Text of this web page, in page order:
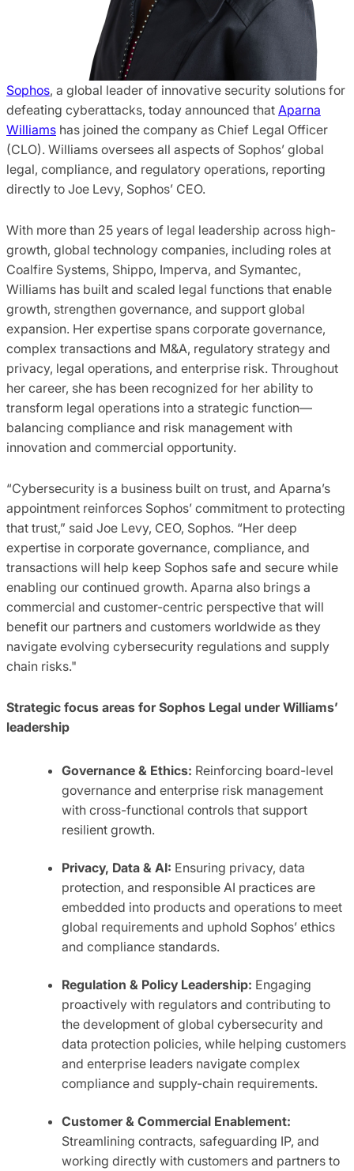
Sophos, a global leader of innovative security solutions for
defeating cyberattacks, today announced that Aparna
Williams has joined the company as Chief Legal Officer
(CLO). Williams oversees all aspects of Sophos’ global
legal, compliance, and regulatory operations, reporting
directly to Joe Levy, Sophos’ CEO.
With more than 25 years of legal leadership across high-
growth, global technology companies, including roles at
Coalfire Systems, Shippo, Imperva, and Symantec,
Williams has built and scaled legal functions that enable
growth, strengthen governance, and support global
expansion. Her expertise spans corporate governance,
complex transactions and M&A, regulatory strategy and
privacy, legal operations, and enterprise risk. Throughout
her career, she has been recognized for her ability to
transform legal operations into a strategic function—
balancing compliance and risk management with
innovation and commercial opportunity.
“Cybersecurity is a business built on trust, and Aparna’s
appointment reinforces Sophos’ commitment to protecting
that trust,” said Joe Levy, CEO, Sophos. “Her deep
expertise in corporate governance, compliance, and
transactions will help keep Sophos safe and secure while
enabling our continued growth. Aparna also brings a
commercial and customer-centric perspective that will
benefit our partners and customers worldwide as they
navigate evolving cybersecurity regulations and supply
chain risks."
Strategic focus areas for Sophos Legal under Williams’
leadership
Governance & Ethics: Reinforcing board-level
governance and enterprise risk management
with cross-functional controls that support
resilient growth.
Privacy, Data & AI: Ensuring privacy, data
protection, and responsible AI practices are
embedded into products and operations to meet
global requirements and uphold Sophos’ ethics
and compliance standards.
Regulation & Policy Leadership: Engaging
proactively with regulators and contributing to
the development of global cybersecurity and
data protection policies, while helping customers
and enterprise leaders navigate complex
compliance and supply-chain requirements.
Customer & Commercial Enablement:
Streamlining contracts, safeguarding IP, and
working directly with customers and partners to